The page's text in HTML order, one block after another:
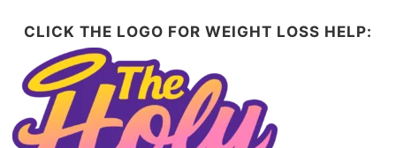
CLICK THE LOGO FOR WEIGHT LOSS HELP: